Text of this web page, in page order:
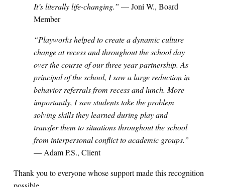
It’s literally life-changing.” — Joni W., Board
Member
“Playworks helped to create a dynamic culture
change at recess and throughout the school day
over the course of our three year partnership. As
principal of the school, I saw a large reduction in
behavior referrals from recess and lunch. More
importantly, I saw students take the problem
solving skills they learned during play and
transfer them to situations throughout the school
from interpersonal conflict to academic groups.”
— Adam P.S., Client
Thank you to everyone whose support made this recognition